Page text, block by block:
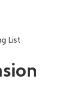
List